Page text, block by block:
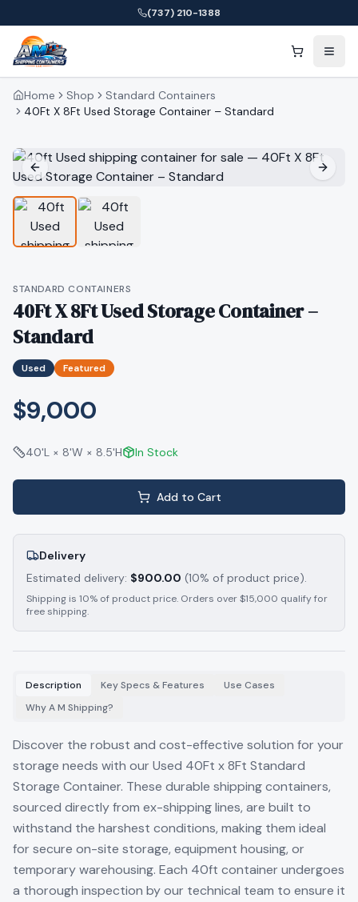
(737) 210-1388
Home Shop
Standard Containers
40Ft X 8Ft Used Storage Container – Standard
STANDARD CONTAINERS
40Ft X 8Ft Used Storage Container –
Standard
Used Featured
$9,000
40'L × 8'W × 8.5'H In Stock
Add to Cart
Delivery
Estimated delivery: $900.00 (10% of product price).
Shipping is 10% of product price. Orders over $15,000 qualify for
free shipping.
Description Key Specs & Features
Use Cases
Why A M Shipping?
Discover the robust and cost-effective solution for your
storage needs with our Used 40Ft x 8Ft Standard
Storage Container. These durable shipping containers,
sourced directly from ex-shipping lines, are built to
withstand the harshest conditions, making them ideal
for secure on-site storage, equipment housing, or
temporary warehousing. Each 40ft container undergoes
a thorough inspection by our technical team to ensure it